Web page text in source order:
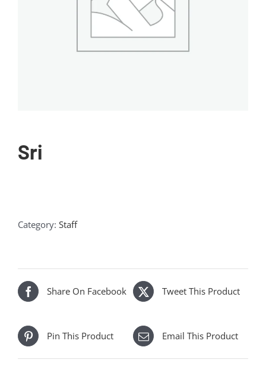
Sri
Category: Staff
Share On Facebook Tweet This Product
Pin This Product Email This Product